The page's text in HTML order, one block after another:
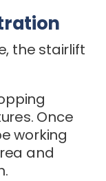
the stairlift
Once
working
and